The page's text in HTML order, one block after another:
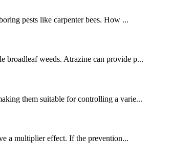
pests like carpenter bees. How ...
broadleaf weeds. Atrazine can provide p...
them suitable for controlling a varie...
a multiplier effect. If the prevention...